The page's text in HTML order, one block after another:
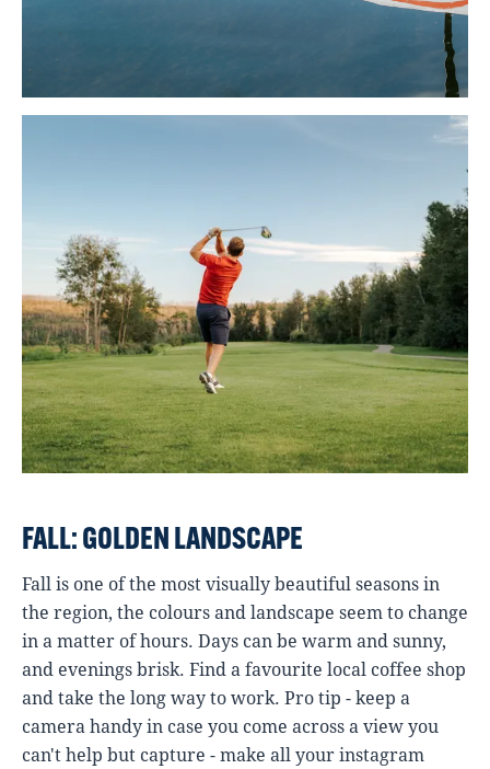
FALL: GOLDEN LANDSCAPE
Fall is one of the most visually beautiful seasons in
the region, the colours and landscape seem to change
in a matter of hours. Days can be warm and sunny,
and evenings brisk. Find a favourite local coffee shop
and take the long way to work. Pro tip - keep a
camera handy in case you come across a view you
can't help but capture - make all your instagram